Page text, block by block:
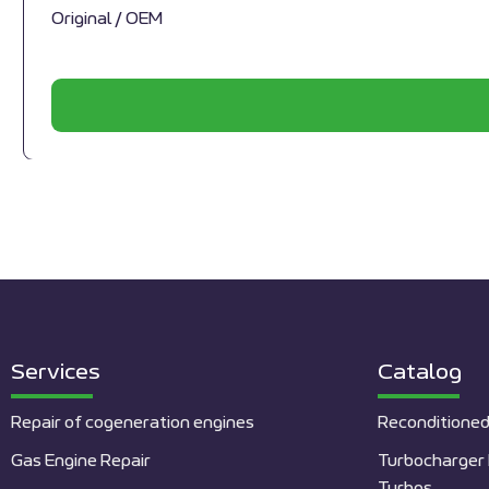
Original / OEM
Services
Repair of cogeneration engines
Gas Engine Repair
Catalog
Turbocharger